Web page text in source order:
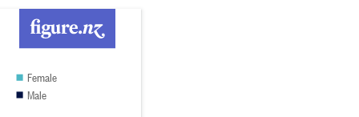
Female
Male